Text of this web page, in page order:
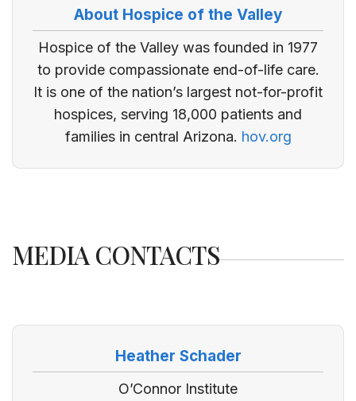
About Hospice of the Valley
Hospice of the Valley was founded in 1977
to provide compassionate end-of-life care.
It is one of the nation’s largest not-for-profit
hospices, serving 18,000 patients and
families in central Arizona. hov.org
MEDIA CONTACTS
Heather Schader
O’Connor Institute